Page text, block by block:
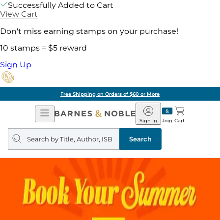
Successfully Added to Cart
View Cart
Don't miss earning stamps on your purchase!
10 stamps = $5 reward
Sign Up
Free Shipping on Orders of $60 or More
Open
Navigation
Barnes
&
Noble
Join
Sign In Cart
Search
query
Search